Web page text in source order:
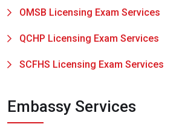
OMSB Licensing Exam Services
QCHP Licensing Exam Services
SCFHS Licensing Exam Services
Embassy Services